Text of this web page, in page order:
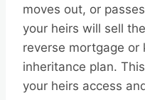
moves out, or
your heirs will sell
reverse mortgage
inheritance plan.
your heirs access